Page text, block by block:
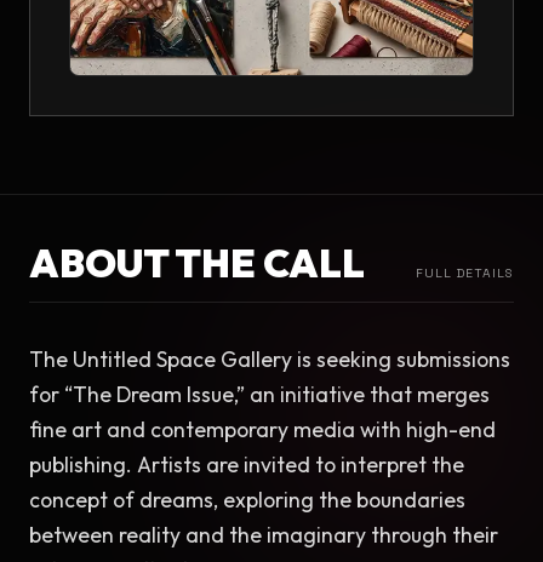
ABOUT THE CALL FULL DETAILS
The Untitled Space Gallery is seeking submissions
for “The Dream Issue,” an initiative that merges
fine art and contemporary media with high-end
publishing. Artists are invited to interpret the
concept of dreams, exploring the boundaries
between reality and the imaginary through their